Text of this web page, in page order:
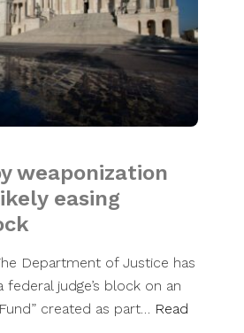
weaponization
easing
Department of Justice has
judge’s block on an
created as part… Read